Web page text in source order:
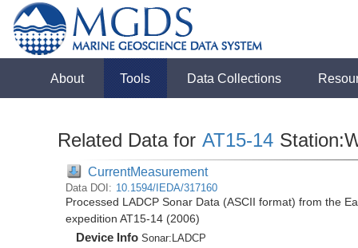
About Tools Data Collections
Related Data for AT15-14
CurrentMeasurement
Data DOI: 10.1594/IEDA/317160
Processed LADCP Sonar Data (ASCII format) from the
expedition AT15-14 (2006)
Device Info Sonar: LADCP